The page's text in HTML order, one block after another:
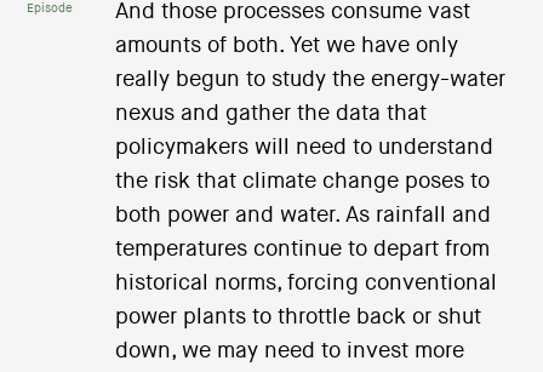
Episode
And those processes consume vast
amounts of both. Yet we have only
really begun to study the energy-water
nexus and gather the data that
policymakers will need to understand
the risk that climate change poses to
both power and water. As rainfall and
temperatures continue to depart from
historical norms, forcing conventional
power plants to throttle back or shut
down, we may need to invest more